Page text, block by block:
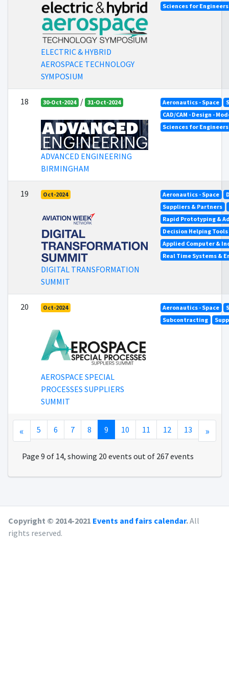
ELECTRIC & HYBRID
AEROSPACE TECHNOLOGY
SYMPOSIUM
Sciences for
18 30-Oct-2024 / 31-Oct-2024
ADVANCED ENGINEERING
BIRMINGHAM
Aeronautics - Space
CAD/CAM - Design -
Sciences for
19 Oct-2024
DIGITAL TRANSFORMATION
SUMMIT
Aeronautics - Space
Suppliers & Partners
Rapid Prototyping &
Decision Helping
Applied Computer &
Real Time Systems &
20 Oct-2024
AEROSPACE SPECIAL
PROCESSES SUPPLIERS
SUMMIT
Aeronautics - Space
Subcontracting
« 5 6 7 8 9 10 11 12 13 »
Page 9 of 14, showing 20 events out of 267 events
Copyright © 2014-2021 Events and fairs calendar.All
rights reserved.